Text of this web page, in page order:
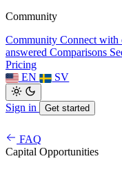
Community
Community Connect with
answered Comparisons
Pricing
EN
SV
Sign in Get started
FAQ
Capital Opportunities